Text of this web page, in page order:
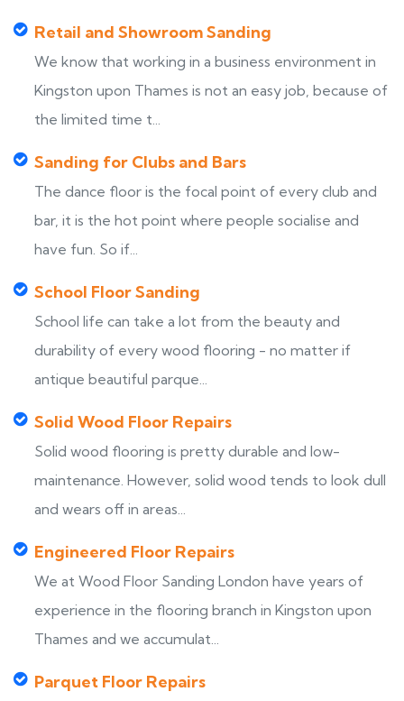
Retail and Showroom Sanding
We know that working in a business environment in
Kingston upon Thames is not an easy job, because of
the limited time t...
Sanding for Clubs and Bars
The dance floor is the focal point of every club and
bar, it is the hot point where people socialise and
have fun. So if...
School Floor Sanding
School life can take a lot from the beauty and
durability of every wood flooring - no matter if
antique beautiful parque...
Solid Wood Floor Repairs
Solid wood flooring is pretty durable and low-
maintenance. However, solid wood tends to look dull
and wears off in areas...
Engineered Floor Repairs
We at Wood Floor Sanding London have years of
experience in the flooring branch in Kingston upon
Thames and we accumulat...
Parquet Floor Repairs